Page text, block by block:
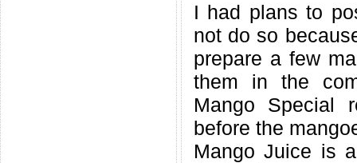
I had plans to
not do so
prepare a few
them in the
Mango Special
before the
Mango Juice is